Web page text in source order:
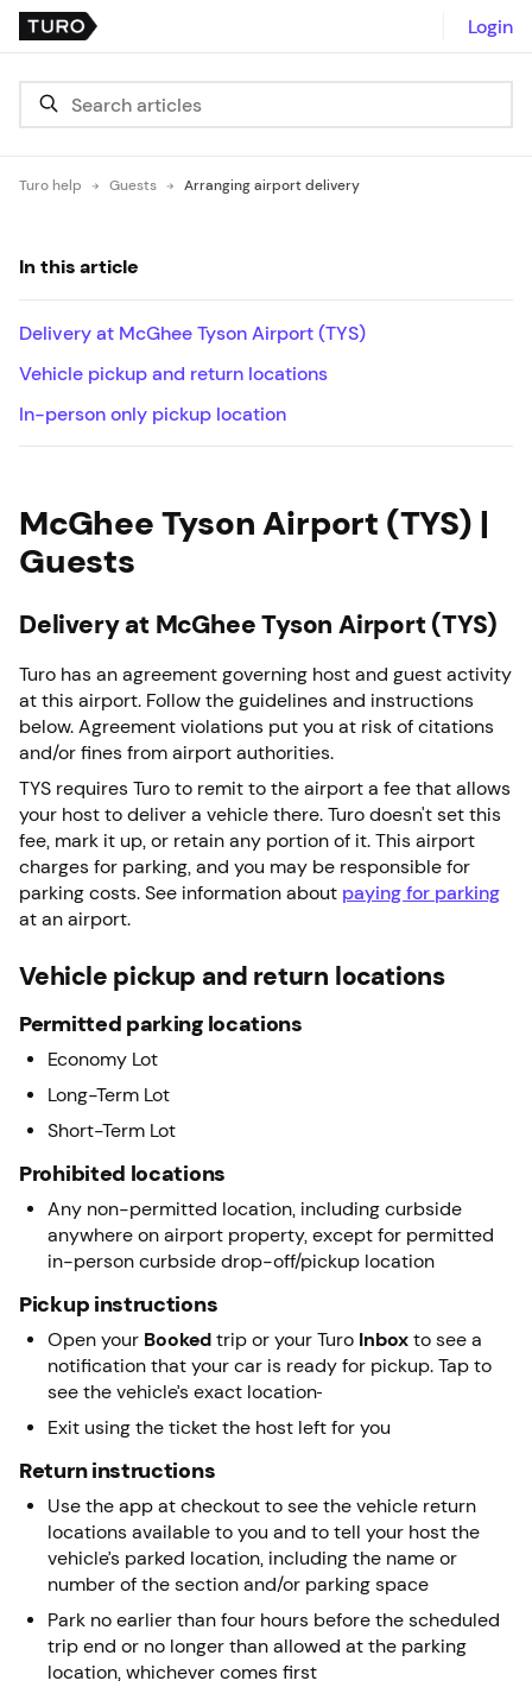
Login
Turo help Guests Arranging airport delivery
McGhee Tyson Airport (TYS) |
Guests
Delivery at McGhee Tyson Airport (TYS)
Turo has an agreement governing host and guest activity
at this airport. Follow the guidelines and instructions
below. Agreement violations put you at risk of citations
and/or fines from airport authorities.
TYS requires Turo to remit to the airport a fee that allows
your host to deliver a vehicle there. Turo doesn't set this
fee, mark it up, or retain any portion of it. This airport
charges for parking, and you may be responsible for
parking costs. See information about paying for parking
at an airport.
Vehicle pickup and return locations
Permitted parking locations
Economy Lot
Long-Term Lot
Short-Term Lot
Prohibited locations
Any non-permitted location, including curbside
anywhere on airport property, except for permitted
in-person curbside drop-off/pickup location
Pickup instructions
Open your Booked trip or your Turo Inbox to see a
notification that your car is ready for pickup. Tap to
see the vehicle’s exact location
Exit using the ticket the host left for you
Return instructions
Use the app at checkout to see the vehicle return
locations available to you and to tell your host the
vehicle’s parked location, including the name or
number of the section and/or parking space
Park no earlier than four hours before the scheduled
trip end or no longer than allowed at the parking
location, whichever comes first
In this article
Delivery at McGhee Tyson Airport (TYS)
Vehicle pickup and return locations
In-person only pickup location